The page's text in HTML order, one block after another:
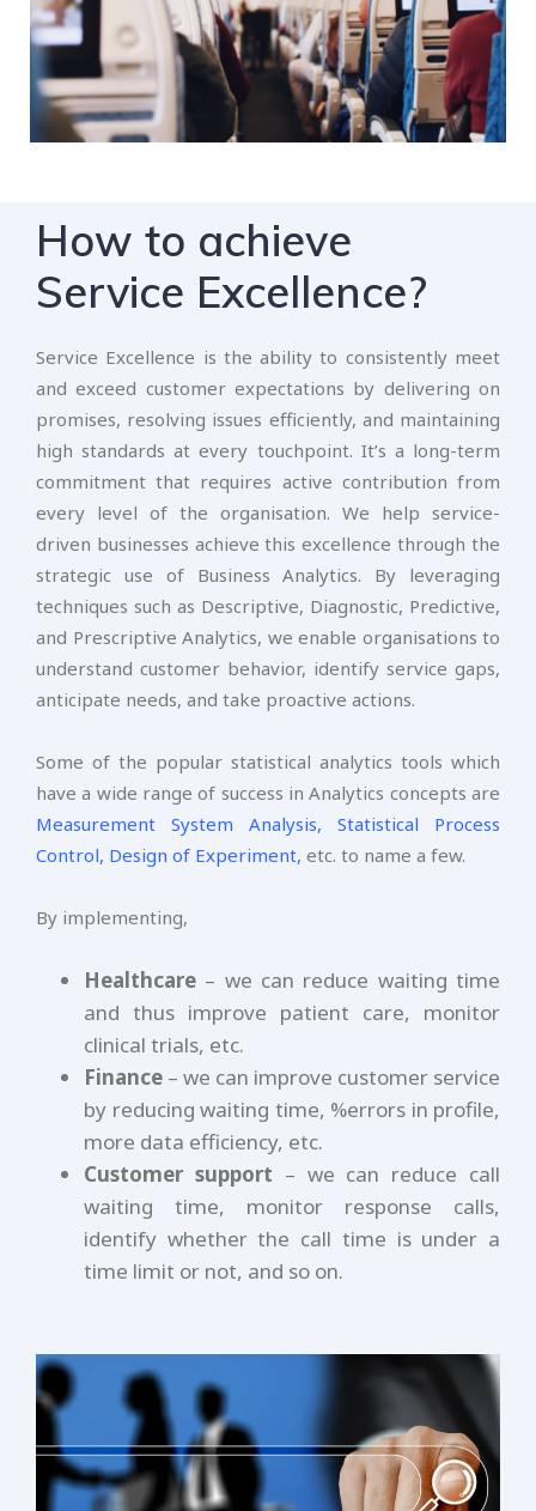
How to achieve
Service Excellence?
Service Excellence is the ability to consistently meet
and exceed customer expectations by delivering on
promises, resolving issues efficiently, and maintaining
high standards at every touchpoint. It’s a long-term
commitment that requires active contribution from
every level of the organisation. We help service-
driven businesses achieve this excellence through the
strategic use of Business Analytics. By leveraging
techniques such as Descriptive, Diagnostic, Predictive,
and Prescriptive Analytics, we enable organisations to
understand customer behavior, identify service gaps,
anticipate needs, and take proactive actions.
Some of the popular statistical analytics tools which
have a wide range of success in Analytics concepts are
Measurement System Analysis,
Statistical Process
Control, Design of Experiment, etc. to name a few.
By implementing,
Healthcare – we can reduce waiting time
and thus improve patient care, monitor
clinical trials, etc.
Finance – we can improve customer service
by reducing waiting time, %errors in profile,
more data efficiency, etc.
Customer support – we can reduce call
waiting time, monitor response calls,
identify whether the call time is under a
time limit or not, and so on.